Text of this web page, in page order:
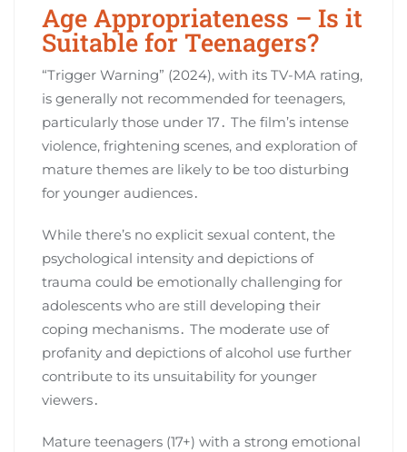
Age Appropriateness – Is it
Suitable for Teenagers?
“Trigger Warning” (2024), with its TV-MA rating,
is generally not recommended for teenagers,
particularly those under 17․ The film’s intense
violence, frightening scenes, and exploration of
mature themes are likely to be too disturbing
for younger audiences․
While there’s no explicit sexual content, the
psychological intensity and depictions of
trauma could be emotionally challenging for
adolescents who are still developing their
coping mechanisms․ The moderate use of
profanity and depictions of alcohol use further
contribute to its unsuitability for younger
viewers․
Mature teenagers (17+) with a strong emotional